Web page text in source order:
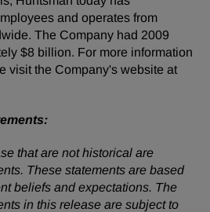
and operates from
The Company had 2009
$8 billion. For more information
visit the Company's website at
that are not historical are
These statements are based
beliefs and expectations. The
in this release are subject to